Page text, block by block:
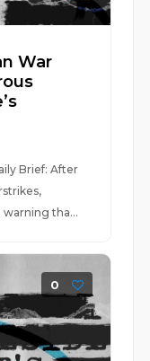
War
Brief: After
tha...
0